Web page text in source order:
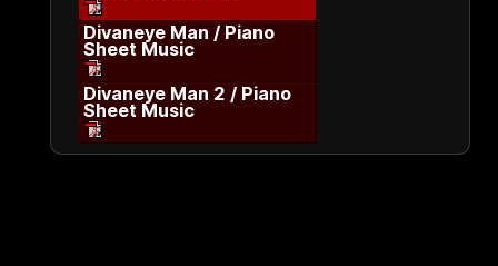
Divaneye Man / Piano
Sheet Music
Divaneye Man 2 / Piano
Sheet Music